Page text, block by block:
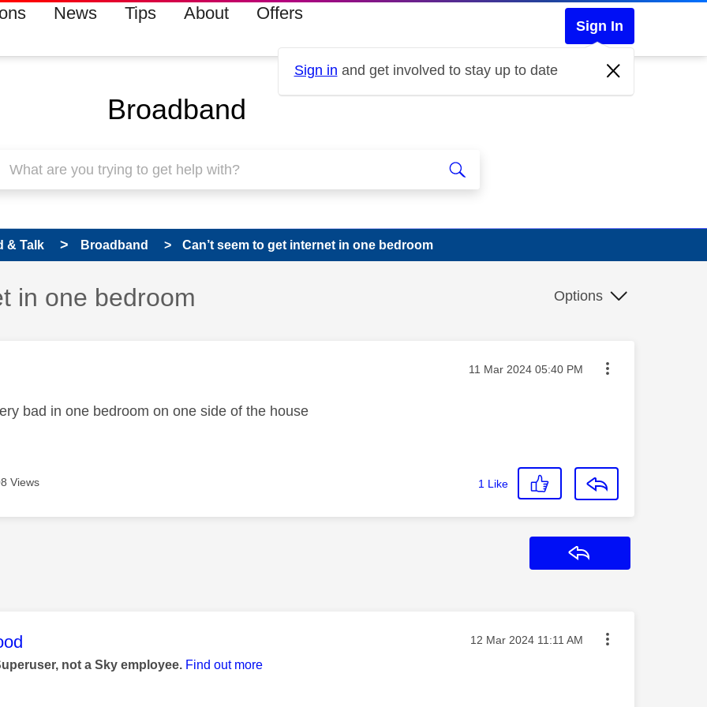
News Tips About Offers
Sign In
Sign in and get involved to stay up to date
Broadband
& Talk Broadband Can’t seem to get internet in one bedroom
in one bedroom Options
Message posted on
‎11 Mar 2024 05:40 PM
bad in one bedroom on one side of the house
Views 1 Like
was authored by: Message posted on
‎12 Mar 2024 11:11 AM
not a Sky employee. Find out more